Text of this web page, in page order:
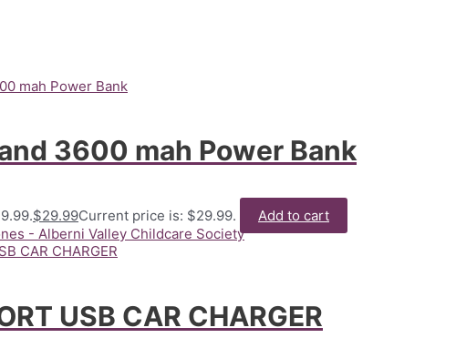
3600 mah Power Bank
$29.99Current price is: $29.99.
Add to cart
- Alberni Valley Childcare Society
USB CAR CHARGER